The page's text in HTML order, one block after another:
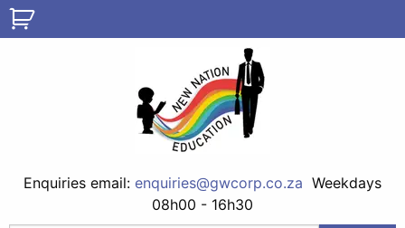
Enquiries email: enquiries@gwcorp.co.za Weekdays
08h00 - 16h30